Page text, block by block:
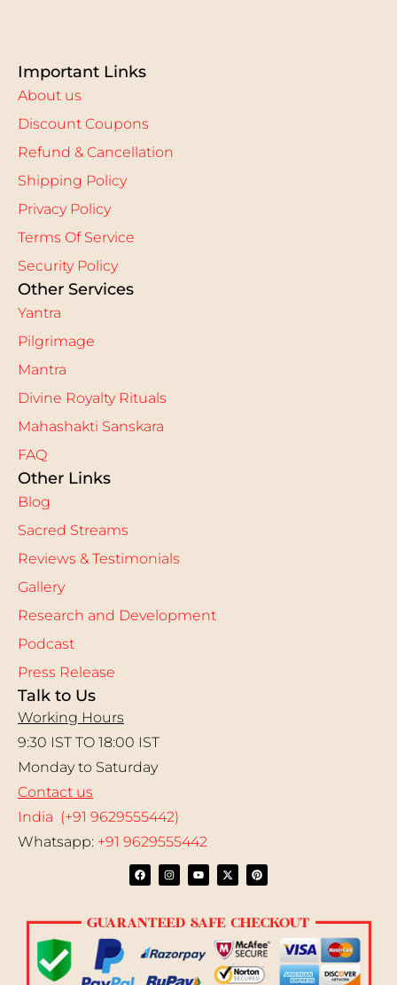
Important Links
About us
Discount Coupons
Refund & Cancellation
Shipping Policy
Privacy Policy
Terms Of Service
Security Policy
Other Services
Yantra
Pilgrimage
Mantra
Divine Royalty Rituals
Mahashakti Sanskara
FAQ
Other Links
Blog
Sacred Streams
Reviews & Testimonials
Gallery
Research and Development
Podcast
Press Release
Talk to Us
Working Hours
9:30 IST TO 18:00 IST
Monday to Saturday
Contact us
India (+91 9629555442)
Whatsapp: +91 9629555442